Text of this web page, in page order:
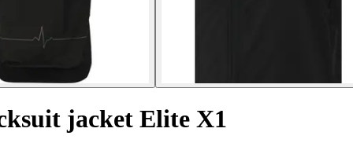
jacket Elite X1